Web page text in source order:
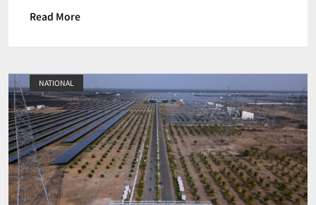
Read More
NATIONAL